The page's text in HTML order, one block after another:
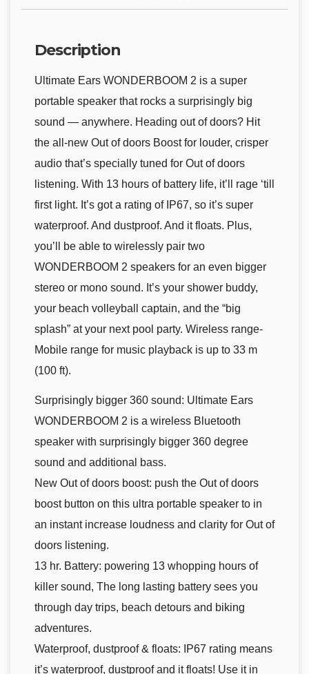
Description
Ultimate Ears WONDERBOOM 2 is a super
portable speaker that rocks a surprisingly big
sound — anywhere. Heading out of doors? Hit
the all-new Out of doors Boost for louder, crisper
audio that’s specially tuned for Out of doors
listening. With 13 hours of battery life, it’ll rage ‘till
first light. It’s got a rating of IP67, so it’s super
waterproof. And dustproof. And it floats. Plus,
you’ll be able to wirelessly pair two
WONDERBOOM 2 speakers for an even bigger
stereo or mono sound. It’s your shower buddy,
your beach volleyball captain, and the “big
splash” at your next pool party. Wireless range-
Mobile range for music playback is up to 33 m
(100 ft).
Surprisingly bigger 360 sound: Ultimate Ears
WONDERBOOM 2 is a wireless Bluetooth
speaker with surprisingly bigger 360 degree
sound and additional bass.
New Out of doors boost: push the Out of doors
boost button on this ultra portable speaker to in
an instant increase loudness and clarity for Out of
doors listening.
13 hr. Battery: powering 13 whopping hours of
killer sound, The long lasting battery sees you
through day trips, beach detours and biking
adventures.
Waterproof, dustproof & floats: IP67 rating means
it’s waterproof, dustproof and it floats! Use it in